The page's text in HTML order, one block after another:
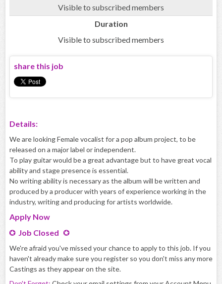
Visible to subscribed members
Duration
Visible to subscribed members
share this job
Details:
We are looking Female vocalist for a pop album project, to be
released on a major label or independent.
To play guitar would be a great advantage but to have great vocal
ability and stage presence is essential.
No writing ability is necessary as the album will be written and
produced by a producer with years of experience working in the
industry, writing and producing for artists worldwide.
Apply Now
Job Closed
We're afraid you've missed your chance to apply to this job. If you
haven't already make sure you register so you don't miss any more
Castings as they appear on the site.